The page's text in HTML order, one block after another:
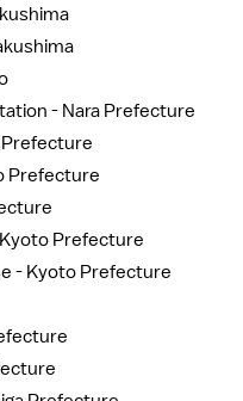
- Nara Prefecture
Prefecture
Prefecture
Prefecture
- Kyoto Prefecture